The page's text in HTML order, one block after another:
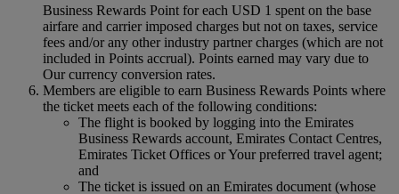
Business Rewards Point for each USD 1 spent on the base
airfare and carrier imposed charges but not on taxes, service
fees and/or any other industry partner charges (which are not
included in Points accrual). Points earned may vary due to
Our currency conversion rates.
Members are eligible to earn Business Rewards Points where
the ticket meets each of the following conditions:
The flight is booked by logging into the Emirates
Business Rewards account, Emirates Contact Centres,
Emirates Ticket Offices or Your preferred travel agent;
and
The ticket is issued on an Emirates document (whose